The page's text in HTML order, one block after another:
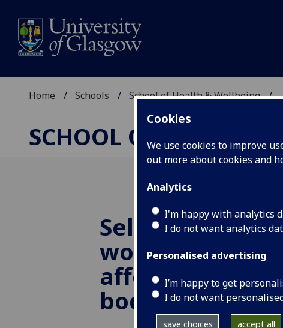
Cookies
We use cookies to improve
out more about cookies and
Analytics
I'm happy with analytics
I do not want analytics
Personalised advertising
I’m happy to get
I do not want
save choices accept all
Home Schools School of Health & Wellbeing
SCHOOL OF HEALTH
Self-Care Week
workshop - How
affects your
body